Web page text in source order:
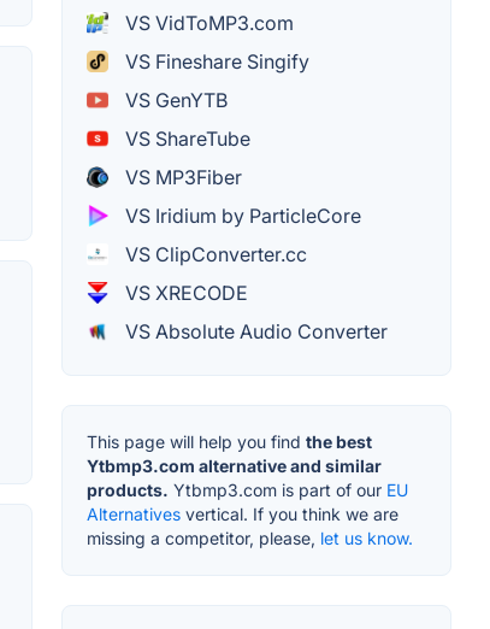
VS VidToMP3.com
VS Fineshare Singify
VS GenYTB
VS ShareTube
VS MP3Fiber
VS Iridium by ParticleCore
VS ClipConverter.cc
VS XRECODE
VS Absolute Audio Converter
This page will help you find the best
Ytbmp3.com alternative and similar
products. Ytbmp3.com is part of our EU
Alternatives vertical. If you think we are
missing a competitor, please, let us know.